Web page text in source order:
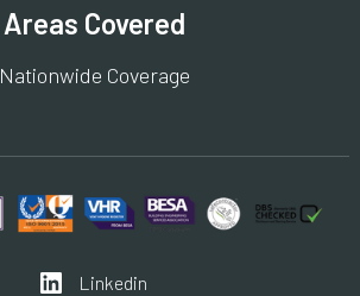
Areas Covered
Nationwide Coverage
Linkedin